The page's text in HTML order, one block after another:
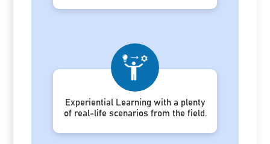
Experiential Learning with a plenty
of real-life scenarios from the field.